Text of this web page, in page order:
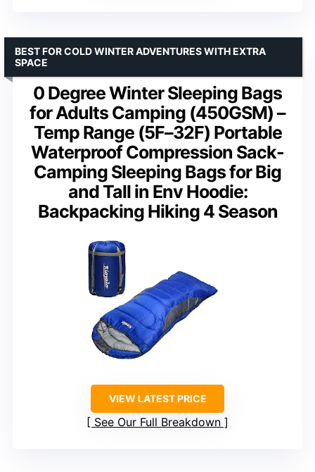
0 Degree Winter Sleeping Bags
for Adults Camping (450GSM) –
Temp Range (5F–32F) Portable
Waterproof Compression Sack-
Camping Sleeping Bags for Big
and Tall in Env Hoodie:
Backpacking Hiking 4 Season
BEST FOR COLD WINTER ADVENTURES WITH EXTRA
SPACE
VIEW LATEST PRICE
See Our Full Breakdown